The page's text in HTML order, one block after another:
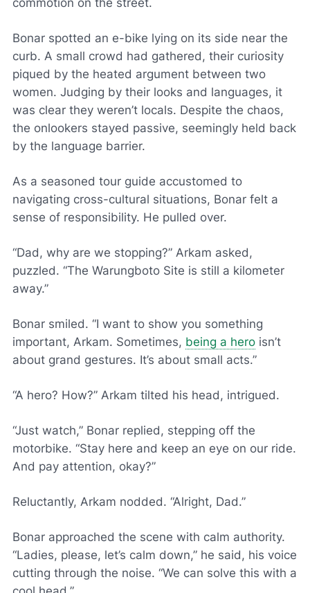
commotion on the street.
Bonar spotted an e-bike lying on its side near the
curb. A small crowd had gathered, their curiosity
piqued by the heated argument between two
women. Judging by their looks and languages, it
was clear they weren’t locals. Despite the chaos,
the onlookers stayed passive, seemingly held back
by the language barrier.
As a seasoned tour guide accustomed to
navigating cross-cultural situations, Bonar felt a
sense of responsibility. He pulled over.
“Dad, why are we stopping?” Arkam asked,
puzzled. “The Warungboto Site is still a kilometer
away.”
Bonar smiled. “I want to show you something
important, Arkam. Sometimes, being a hero isn’t
about grand gestures. It’s about small acts.”
“A hero? How?” Arkam tilted his head, intrigued.
“Just watch,” Bonar replied, stepping off the
motorbike. “Stay here and keep an eye on our ride.
And pay attention, okay?”
Reluctantly, Arkam nodded. “Alright, Dad.”
Bonar approached the scene with calm authority.
“Ladies, please, let’s calm down,” he said, his voice
cutting through the noise. “We can solve this with a